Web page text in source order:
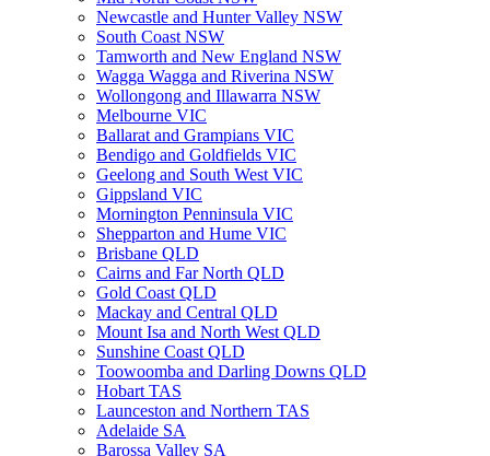
Newcastle and Hunter Valley NSW
South Coast NSW
Tamworth and New England NSW
Wagga Wagga and Riverina NSW
Wollongong and Illawarra NSW
Melbourne VIC
Ballarat and Grampians VIC
Bendigo and Goldfields VIC
Geelong and South West VIC
Gippsland VIC
Mornington Penninsula VIC
Shepparton and Hume VIC
Brisbane QLD
Cairns and Far North QLD
Gold Coast QLD
Mackay and Central QLD
Mount Isa and North West QLD
Sunshine Coast QLD
Toowoomba and Darling Downs QLD
Hobart TAS
Launceston and Northern TAS
Adelaide SA
Barossa Valley SA